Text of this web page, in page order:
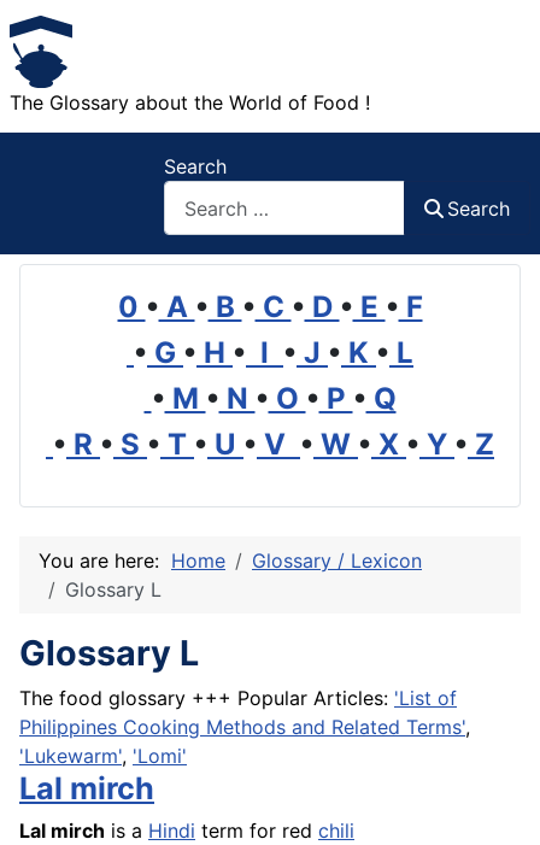
The Glossary about the World of Food !
Search
Search
0 • A • B • C • D • E • F
• G • H • I • J • K • L
• M • N • O • P • Q
• R • S • T • U • V • W • X • Y • Z
You are here: Home
Glossary / Lexicon
Glossary L
Glossary L
The food glossary +++ Popular Articles: 'List of
Philippines Cooking Methods and Related Terms',
'Lukewarm', 'Lomi'
Lal mirch
Lal mirch is a Hindi term for red chili